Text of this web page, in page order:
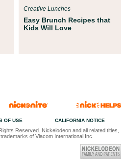
Easy Brunch Recipes that
Kids Will Love
Creative Lunches
OF USE CALIFORNIA NOTICE
Reserved. Nickelodeon and all related titles,
of Viacom International Inc.